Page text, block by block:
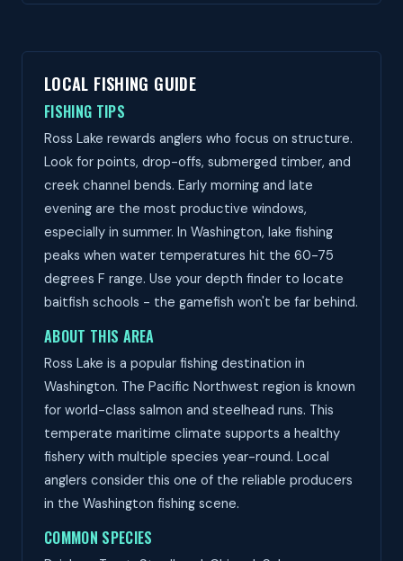
LOCAL FISHING GUIDE
FISHING TIPS
Ross Lake rewards anglers who focus on structure.
Look for points, drop-offs, submerged timber, and
creek channel bends. Early morning and late
evening are the most productive windows,
especially in summer. In Washington, lake fishing
peaks when water temperatures hit the 60-75
degrees F range. Use your depth finder to locate
baitfish schools - the gamefish won't be far behind.
ABOUT THIS AREA
Ross Lake is a popular fishing destination in
Washington. The Pacific Northwest region is known
for world-class salmon and steelhead runs. This
temperate maritime climate supports a healthy
fishery with multiple species year-round. Local
anglers consider this one of the reliable producers
in the Washington fishing scene.
COMMON SPECIES